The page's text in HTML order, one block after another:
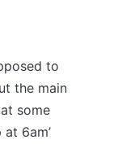
to
the main
some
6am’